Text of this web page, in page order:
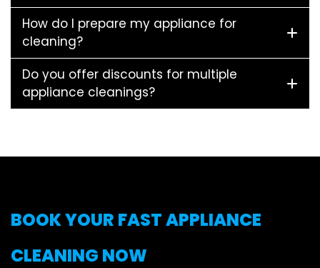
How do I prepare my appliance for
cleaning?
Do you offer discounts for multiple
appliance cleanings?
BOOK YOUR FAST APPLIANCE
CLEANING NOW